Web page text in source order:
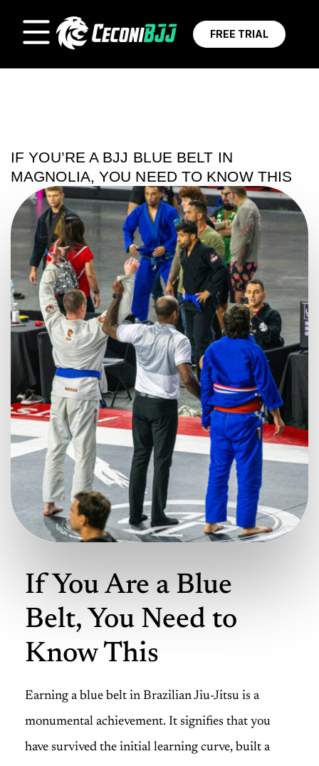
FREE TRIAL
IF YOU’RE A BJJ BLUE BELT IN
MAGNOLIA, YOU NEED TO KNOW THIS
If You Are a Blue
Belt, You Need to
Know This
Earning a blue belt in Brazilian Jiu-Jitsu is a
monumental achievement. It signifies that you
have survived the initial learning curve, built a